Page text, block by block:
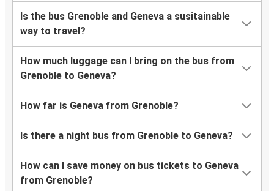
Is the bus Grenoble and Geneva a susitainable
way to travel?
How much luggage can I bring on the bus from
Grenoble to Geneva?
How far is Geneva from Grenoble?
Is there a night bus from Grenoble to Geneva?
How can I save money on bus tickets to Geneva
from Grenoble?